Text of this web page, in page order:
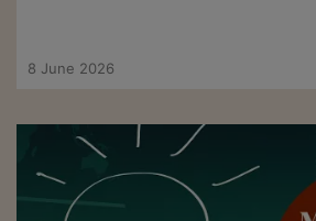
8 June 2026